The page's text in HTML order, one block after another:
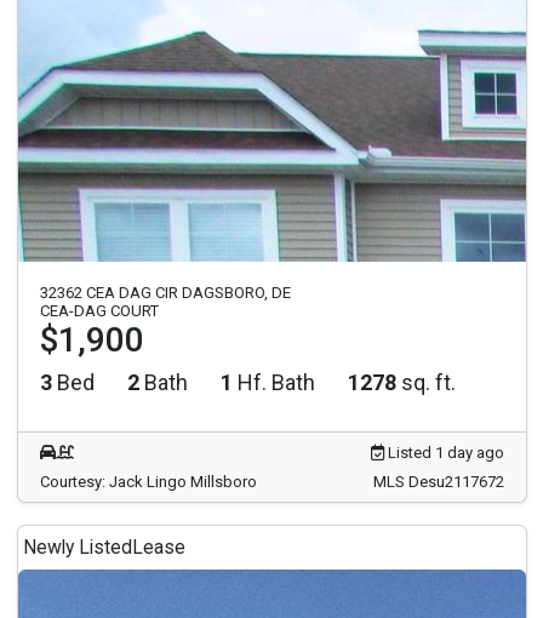
32362 CEA DAG CIR DAGSBORO, DE
CEA-DAG COURT
$1,900
3 Bed 2 Bath 1 Hf. Bath 1278 sq. ft.
Listed 1 day ago
Courtesy: Jack Lingo Millsboro
MLS Desu2117672
Newly Listed Lease